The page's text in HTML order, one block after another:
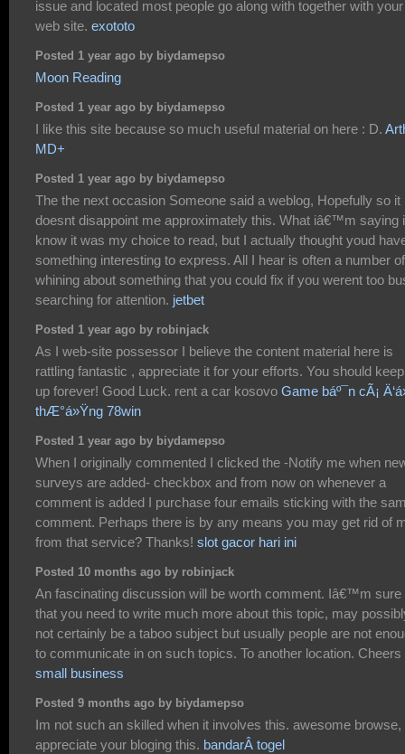
issue and located most people go along with together with your
web site. exototo
Posted 1 year ago by biydamepso
Moon Reading
Posted 1 year ago by biydamepso
I like this site because so much useful material on here : D.
MD+
Posted 1 year ago by biydamepso
The the next occasion Someone said a weblog, Hopefully so it
doesnt disappoint me approximately this. What iâ€™m saying
know it was my choice to read, but I actually thought youd
something interesting to express. All I hear is often a number of
whining about something that you could fix if you werent too
searching for attention. jetbet
Posted 1 year ago by robinjack
As I web-site possessor I believe the content material here is
rattling fantastic , appreciate it for your efforts. You should
up forever! Good Luck. rent a car kosovo Game báº¯n cÃ¡
thÆ°á»Ÿng 78win
Posted 1 year ago by biydamepso
When I originally commented I clicked the -Notify me when
surveys are added- checkbox and from now on whenever a
comment is added I purchase four emails sticking with the
comment. Perhaps there is by any means you may get rid of
from that service? Thanks! slot gacor hari ini
Posted 10 months ago by robinjack
An fascinating discussion will be worth comment. Iâ€™m sure
that you need to write much more about this topic, may
not certainly be a taboo subject but usually people are not
to communicate in on such topics. To another location. Cheers
small business
Posted 9 months ago by biydamepso
Im not such an skilled when it involves this. awesome browse,
appreciate your bloging this. bandarÂ togel